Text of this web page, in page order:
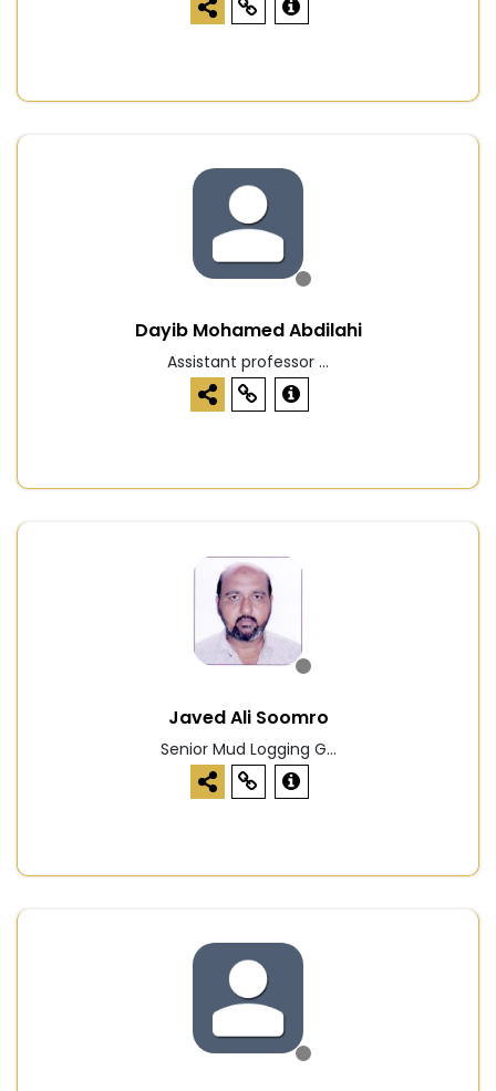
Dayib Mohamed Abdilahi
Assistant professor ...
Javed Ali Soomro
Senior Mud Logging G...